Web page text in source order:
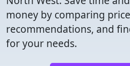
money by comparing
recommendations, and
for your needs.